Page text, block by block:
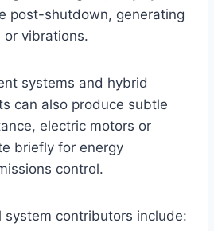
post-shutdown, generating
or vibrations.
systems and hybrid
can also produce subtle
electric motors or
briefly for energy
control.
system contributors include: